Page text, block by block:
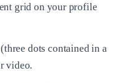
grid on your profile
dots contained in a
video.